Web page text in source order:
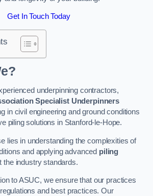
Get In Touch Today
underpinning contractors,
Specialist Underpinners
in civil engineering and ground conditions
piling solutions in Stanford-le-Hope.
lies in understanding the complexities of
and applying advanced piling
the industry standards.
to ASUC, we ensure that our practices
and best practices. Our